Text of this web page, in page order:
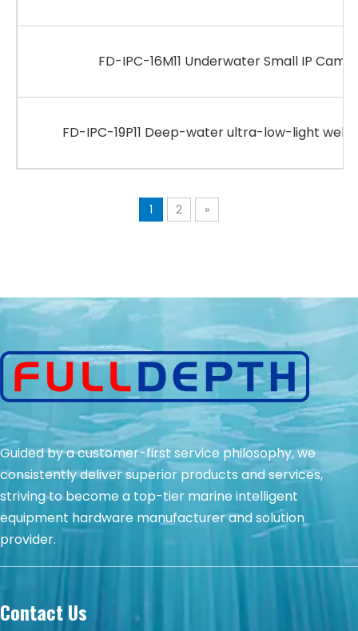
FD-IPC-16M11 Underwater Small IP
FD-IPC-19P11 Deep-water ultra-low-light web
1 2 »
Guided by a customer-first service philosophy, we
consistently deliver superior products and services,
striving to become a top-tier marine intelligent
equipment hardware manufacturer and solution
provider.
Contact Us